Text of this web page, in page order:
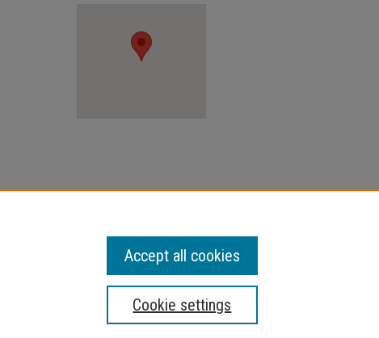
Cookie settings
Accept all cookies